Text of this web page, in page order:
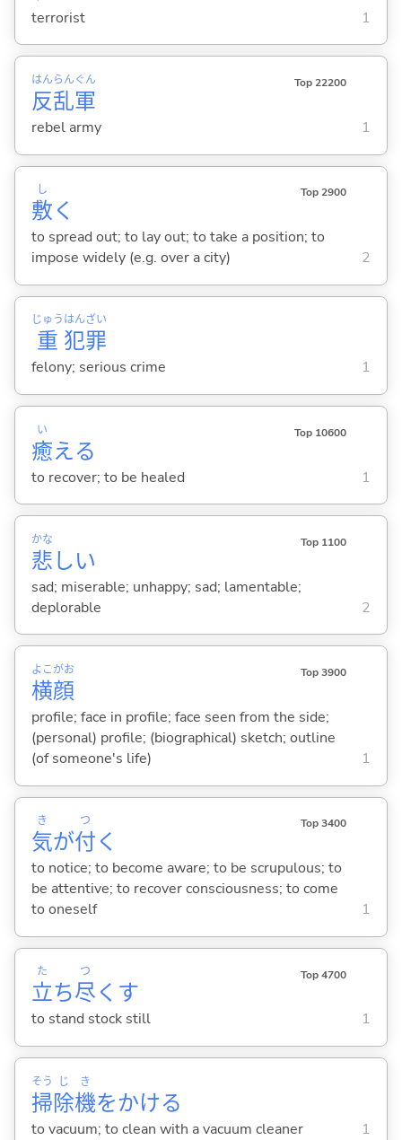
terrorist 1
反
はん
乱
らん
軍
ぐん Top 22200
rebel army 1
敷
し
く
Top 2900
to spread out; to lay out; to take a position; to
impose widely (e.g. over a city)
2
重
じゅう
犯
はん
罪
ざい
felony; serious crime 1
癒
い
える
Top 10600
to recover; to be healed 1
悲
かな
しい
Top 1100
sad; miserable; unhappy; sad; lamentable;
deplorable
2
横
よこ
顔
がお Top 3900
profile; face in profile; face seen from the side;
(personal) profile; (biographical) sketch; outline
(of someone's life)
1
気
き
が付
つ
く
Top 3400
to notice; to become aware; to be scrupulous; to
be attentive; to recover consciousness; to come
to oneself
1
立
た
ち尽
つ
く す
Top 4700
to stand stock still 1
掃
そう
除
じ
機
き
をかける
to vacuum; to clean with a vacuum cleaner 1